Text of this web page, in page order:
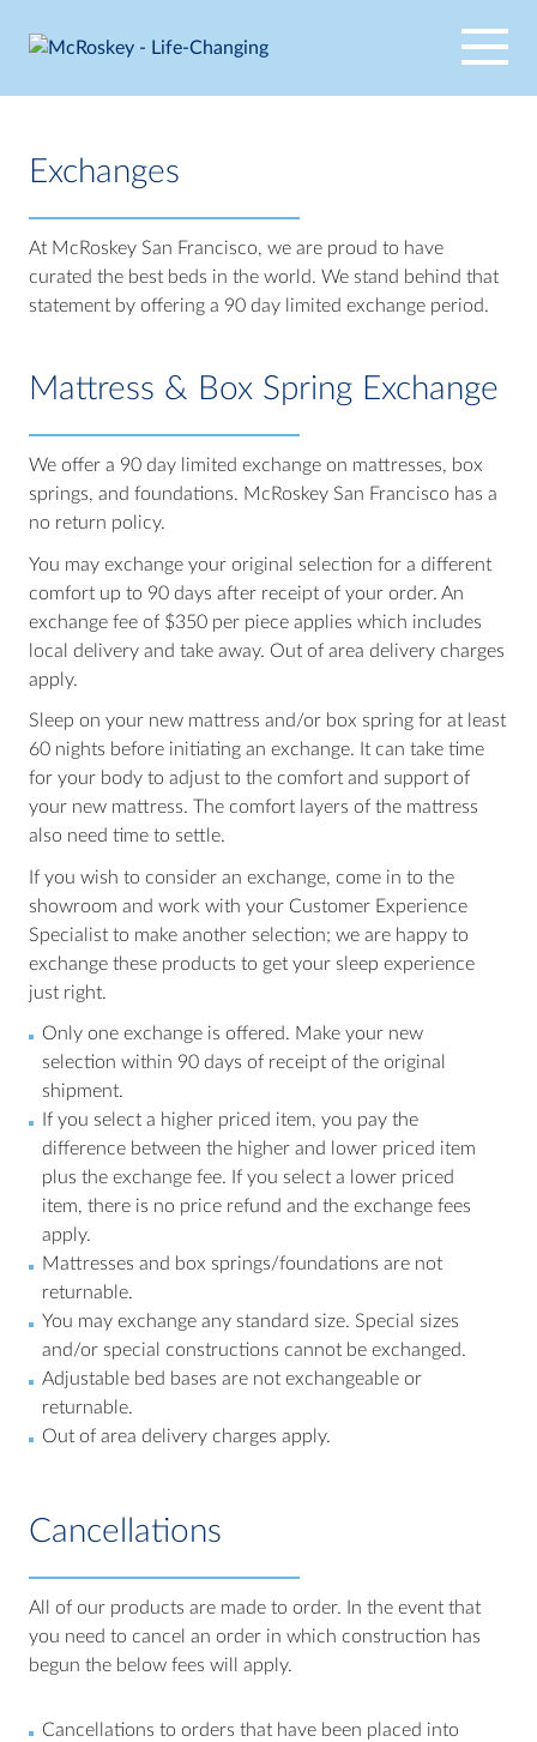
Exchanges
At McRoskey San Francisco, we are proud to have
curated the best beds in the world. We stand behind that
statement by offering a 90 day limited exchange period.
Mattress & Box Spring Exchange
We offer a 90 day limited exchange on mattresses, box
springs, and foundations. McRoskey San Francisco has a
no return policy.
You may exchange your original selection for a different
comfort up to 90 days after receipt of your order. An
exchange fee of $350 per piece applies which includes
local delivery and take away. Out of area delivery charges
apply.
Sleep on your new mattress and/or box spring for at least
60 nights before initiating an exchange. It can take time
for your body to adjust to the comfort and support of
your new mattress. The comfort layers of the mattress
also need time to settle.
If you wish to consider an exchange, come in to the
showroom and work with your Customer Experience
Specialist to make another selection; we are happy to
exchange these products to get your sleep experience
just right.
Only one exchange is offered. Make your new
selection within 90 days of receipt of the original
shipment.
If you select a higher priced item, you pay the
difference between the higher and lower priced item
plus the exchange fee. If you select a lower priced
item, there is no price refund and the exchange fees
apply.
Mattresses and box springs/foundations are not
returnable.
You may exchange any standard size. Special sizes
and/or special constructions cannot be exchanged.
Adjustable bed bases are not exchangeable or
returnable.
Out of area delivery charges apply.
Cancellations
All of our products are made to order. In the event that
you need to cancel an order in which construction has
begun the below fees will apply.
Cancellations to orders that have been placed into